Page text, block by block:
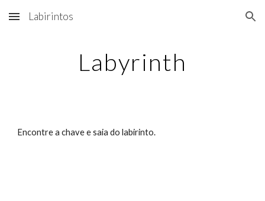
Skip to main content Skip to navigation
Labirintos
Labyrinth
Encontre a chave e saia do labirinto.